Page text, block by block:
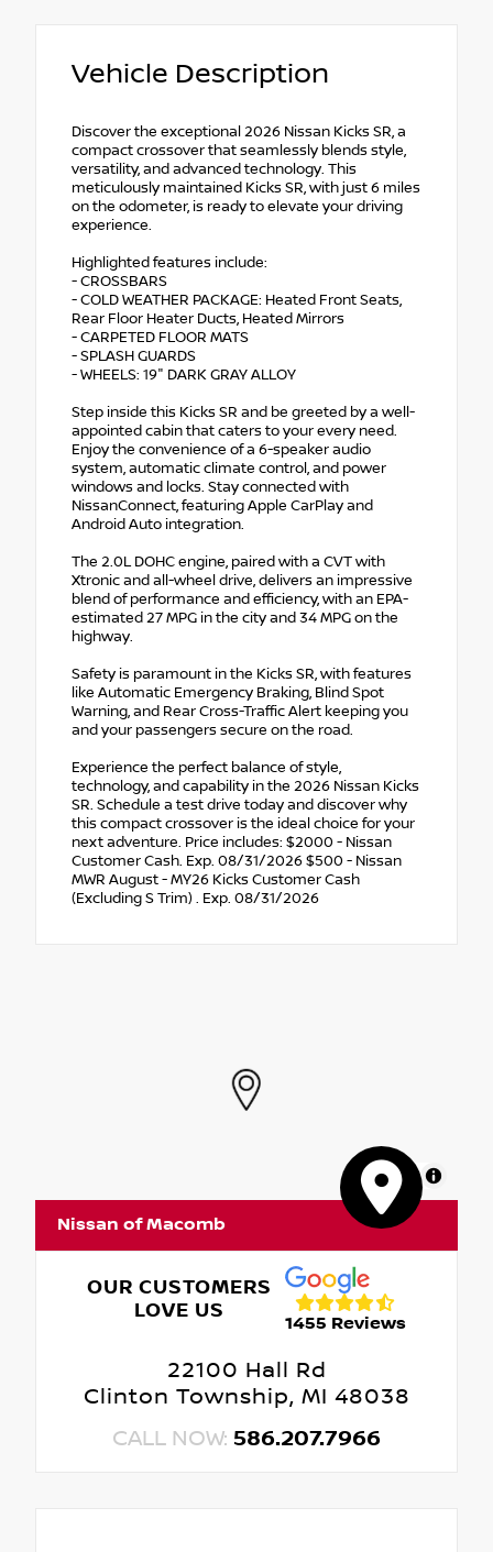
Vehicle Description
Discover the exceptional 2026 Nissan Kicks SR, a
compact crossover that seamlessly blends style,
versatility, and advanced technology. This
meticulously maintained Kicks SR, with just 6 miles
on the odometer, is ready to elevate your driving
experience.
Highlighted features include:
- CROSSBARS
- COLD WEATHER PACKAGE: Heated Front Seats,
Rear Floor Heater Ducts, Heated Mirrors
- CARPETED FLOOR MATS
- SPLASH GUARDS
- WHEELS: 19" DARK GRAY ALLOY
Step inside this Kicks SR and be greeted by a well-
appointed cabin that caters to your every need.
Enjoy the convenience of a 6-speaker audio
system, automatic climate control, and power
windows and locks. Stay connected with
NissanConnect, featuring Apple CarPlay and
Android Auto integration.
The 2.0L DOHC engine, paired with a CVT with
Xtronic and all-wheel drive, delivers an impressive
blend of performance and efficiency, with an EPA-
estimated 27 MPG in the city and 34 MPG on the
highway.
Safety is paramount in the Kicks SR, with features
like Automatic Emergency Braking, Blind Spot
Warning, and Rear Cross-Traffic Alert keeping you
and your passengers secure on the road.
Experience the perfect balance of style,
technology, and capability in the 2026 Nissan Kicks
SR. Schedule a test drive today and discover why
this compact crossover is the ideal choice for your
next adventure. Price includes: $2000 - Nissan
Customer Cash. Exp. 08/31/2026 $500 - Nissan
MWR August - MY26 Kicks Customer Cash
(Excluding S Trim) . Exp. 08/31/2026
MapLibre
Nissan of Macomb
OUR CUSTOMERS
LOVE US
1455 Reviews
22100 Hall Rd
Clinton Township, MI 48038
CALL NOW: 586.207.7966